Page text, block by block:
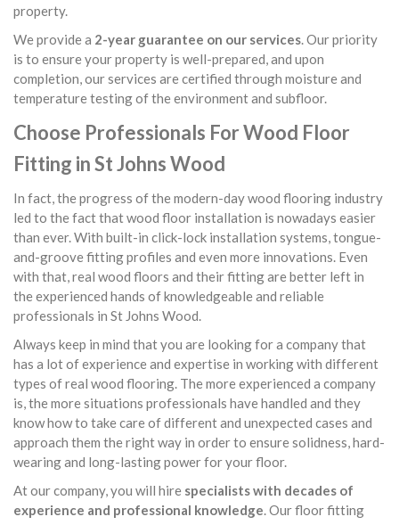
property.
We provide a 2-year guarantee on our services. Our priority
is to ensure your property is well-prepared, and upon
completion, our services are certified through moisture and
temperature testing of the environment and subfloor.
Choose Professionals For Wood Floor
Fitting in St Johns Wood
In fact, the progress of the modern-day wood flooring industry
led to the fact that wood floor installation is nowadays easier
than ever. With built-in click-lock installation systems, tongue-
and-groove fitting profiles and even more innovations. Even
with that, real wood floors and their fitting are better left in
the experienced hands of knowledgeable and reliable
professionals in St Johns Wood.
Always keep in mind that you are looking for a company that
has a lot of experience and expertise in working with different
types of real wood flooring. The more experienced a company
is, the more situations professionals have handled and they
know how to take care of different and unexpected cases and
approach them the right way in order to ensure solidness, hard-
wearing and long-lasting power for your floor.
At our company, you will hire specialists with decades of
experience and professional knowledge. Our floor fitting